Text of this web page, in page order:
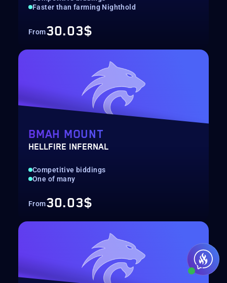
Faster than farming Nighthold
From30.03$
BMAH MOUNT
HELLFIRE INFERNAL
Competitive biddings
One of many
From30.03$